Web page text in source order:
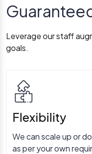
Leverage our staff
goals.
Flexibility
We can scale up or
as per your own